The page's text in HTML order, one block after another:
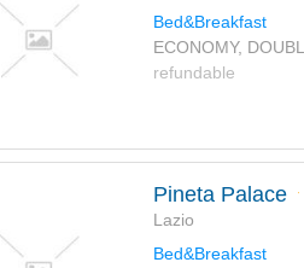
Bed&Breakfast
ECONOMY,
refundable
Pineta Palace
Lazio
Bed&Breakfast